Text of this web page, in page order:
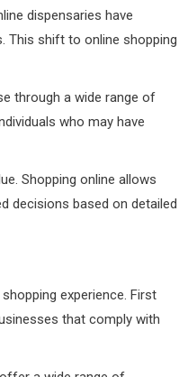
dispensaries have
This shift to online shopping
through a wide range of
who may have
Shopping online allows
decisions based on detailed
experience. First
that comply with